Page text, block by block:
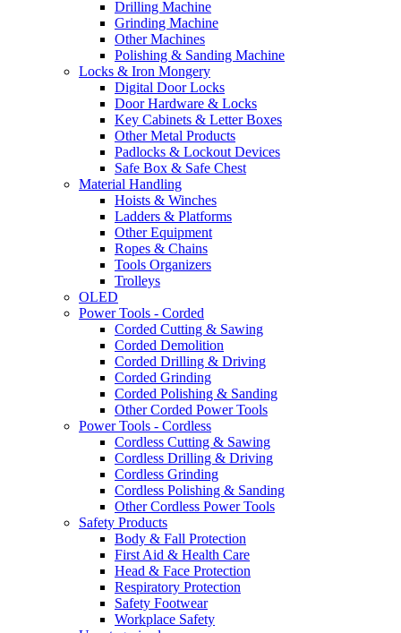
Drilling Machine
Grinding Machine
Other Machines
Polishing & Sanding Machine
Locks & Iron Mongery
Digital Door Locks
Door Hardware & Locks
Key Cabinets & Letter Boxes
Other Metal Products
Padlocks & Lockout Devices
Safe Box & Safe Chest
Material Handling
Hoists & Winches
Ladders & Platforms
Other Equipment
Ropes & Chains
Tools Organizers
Trolleys
OLED
Power Tools - Corded
Corded Cutting & Sawing
Corded Demolition
Corded Drilling & Driving
Corded Grinding
Corded Polishing & Sanding
Other Corded Power Tools
Power Tools - Cordless
Cordless Cutting & Sawing
Cordless Drilling & Driving
Cordless Grinding
Cordless Polishing & Sanding
Other Cordless Power Tools
Safety Products
Body & Fall Protection
First Aid & Health Care
Head & Face Protection
Respiratory Protection
Safety Footwear
Workplace Safety